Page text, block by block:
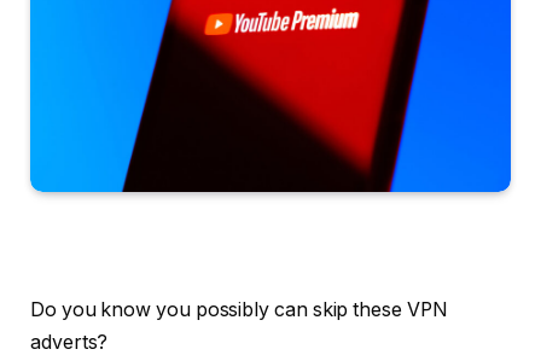
Do you know you possibly can skip these VPN
adverts?